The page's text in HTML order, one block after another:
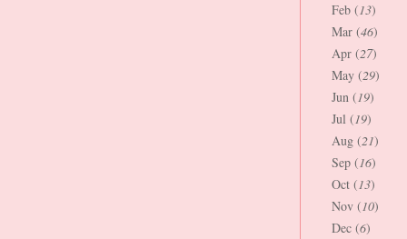
Feb (13)
Mar (46)
Apr (27)
May (29)
Jun (19)
Jul (19)
Aug (21)
Sep (16)
Oct (13)
Nov (10)
Dec (6)